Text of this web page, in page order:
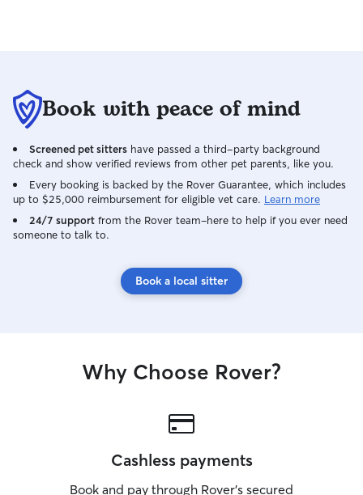
Book with peace of mind
Screened pet sitters have passed a third-party background
check and show verified reviews from other pet parents, like you.
Every booking is backed by the Rover Guarantee, which includes
up to $25,000 reimbursement for eligible vet care. Learn more
24/7 support from the Rover team–here to help if you ever need
someone to talk to.
Book a local sitter
Why Choose Rover?
Cashless payments
Book and pay through Rover’s secured